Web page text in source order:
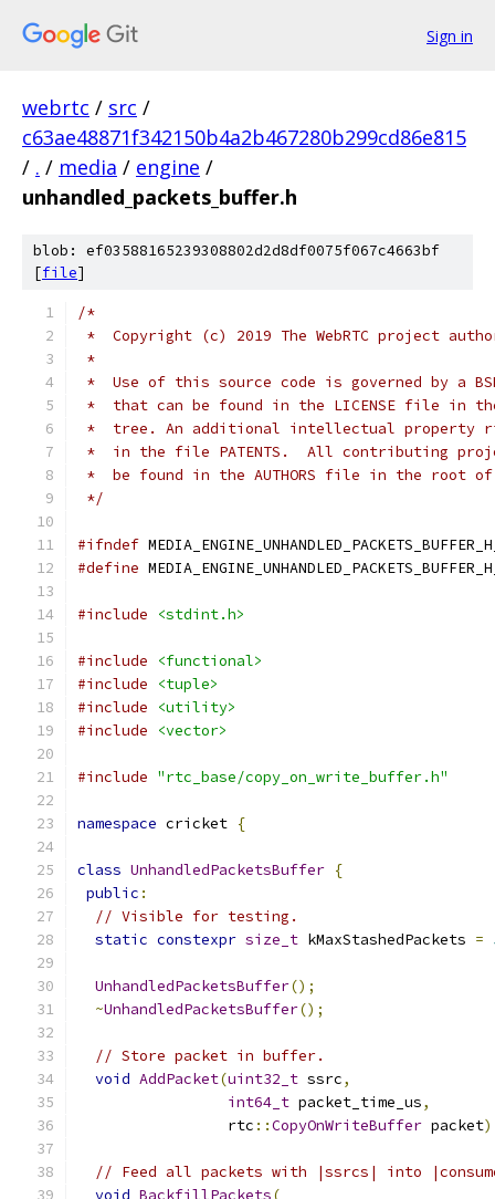
Sign in
webrtc / src /
c63ae48871f342150b4a2b467280b299cd86e815
/ . / media / engine /
unhandled_packets_buffer.h
blob: ef03588165239308802d2d8df0075f067c4663bf
[file]
/*
*  Copyright (c) 2019 The WebRTC project
*
*  Use of this source code is governed by a
*  that can be found in the LICENSE file in
*  tree. An additional intellectual property
*  in the file PATENTS.  All contributing
*  be found in the AUTHORS file in the root
*/
#ifndef
#define
#include <stdint.h>
#include
<functional>
#include
<tuple>
#include
<utility>
#include
<vector>
#include "rtc_base/copy_on_write_buffer.h"
namespace cricket {
class UnhandledPacketsBuffer {
public :
// Visible for testing.
static constexpr size_t kMaxStashedPackets =
UnhandledPacketsBuffer();
~UnhandledPacketsBuffer();
// Store packet in buffer.
void AddPacket(uint32_t ssrc,
int64_t packet_time_us,
                 rtc
::CopyOnWriteBuffer packet
// Feed all packets with |ssrcs| into
void BackfillPackets(